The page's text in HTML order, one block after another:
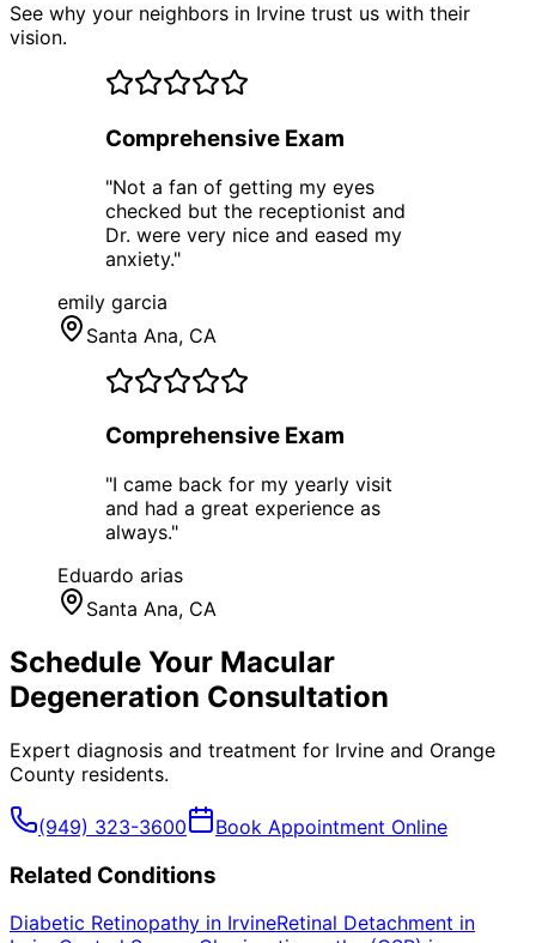
See why your neighbors in Irvine trust us with their
vision.
Comprehensive Exam
"Not a fan of getting my eyes
checked but the receptionist and
Dr. were very nice and eased my
anxiety."
emily garcia
Santa Ana, CA
Comprehensive Exam
"I came back for my yearly visit
and had a great experience as
always."
Eduardo arias
Santa Ana, CA
Schedule Your Macular
Degeneration Consultation
Expert diagnosis and treatment for Irvine and Orange
County residents.
(949) 323-3600 Book Appointment Online
Related Conditions
Diabetic Retinopathy in IrvineRetinal Detachment in